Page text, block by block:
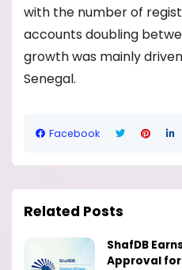
with the number of
accounts doubling
growth was mainly
Senegal.
Facebook
Related Posts
ShafDB
Approval